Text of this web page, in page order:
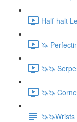
Half-halt
🦄
🦄🦄
🦄🦄